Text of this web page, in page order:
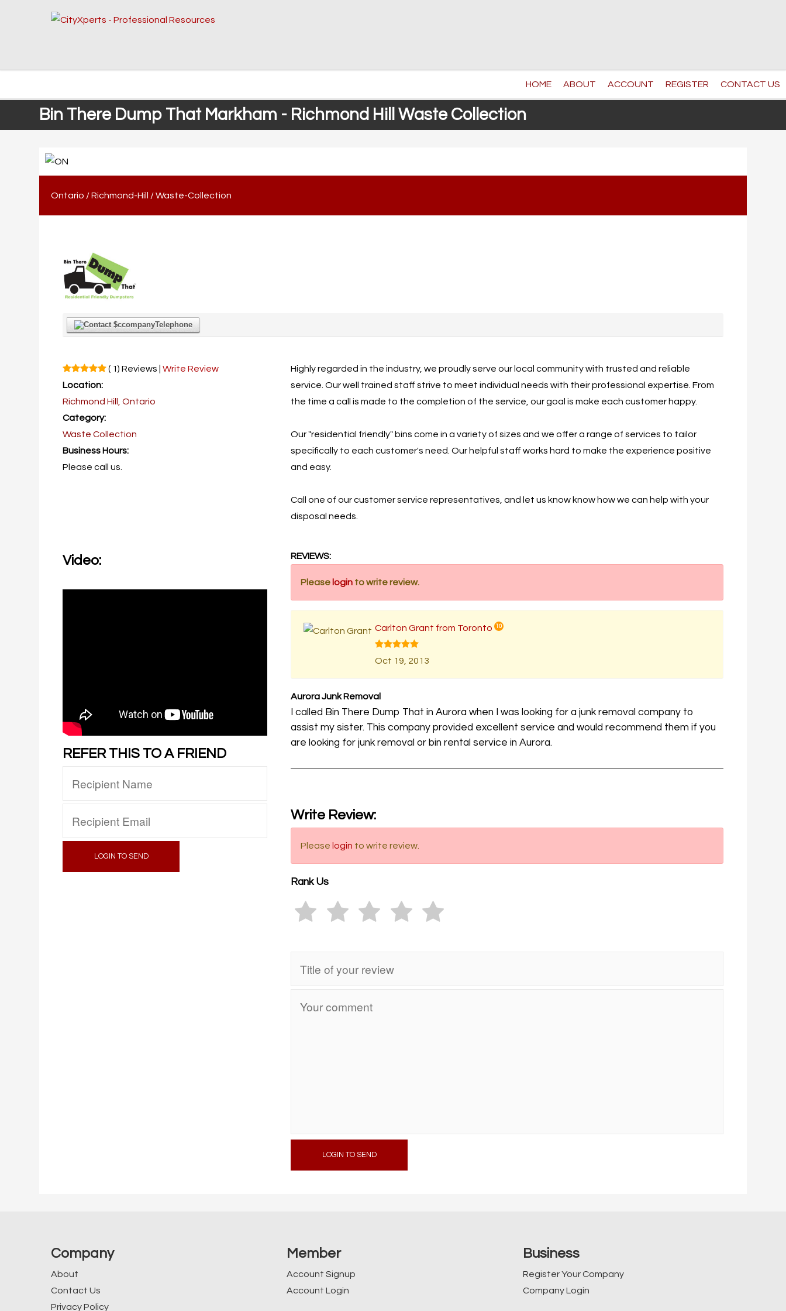
HOME ABOUT ACCOUNT REGISTER CONTACT US
Bin There Dump That Markham - Richmond Hill Waste Collection
Ontario /Richmond-Hill /Waste-Collection
Telephone
( 1) Reviews |Write Review
Location:
Richmond Hill, Ontario
Category:
Waste Collection
Business Hours:
Please call us.
Highly regarded in the industry, we proudly serve our local community with trusted and reliable
service. Our well trained staff strive to meet individual needs with their professional expertise. From
the time a call is made to the completion of the service, our goal is make each customer happy.
Our "residential friendly" bins come in a variety of sizes and we offer a range of services to tailor
specifically to each customer's need. Our helpful staff works hard to make the experience positive
and easy.
Call one of our customer service representatives, and let us know know how we can help with your
disposal needs.
Video:
REFER THIS TO A FRIEND
LOGIN TO SEND
REVIEWS:
Please login to write review.
Carlton Grant from Toronto 10
Oct 19, 2013
Aurora Junk Removal
I called Bin There Dump That in Aurora when I was looking for a junk removal company to
assist my sister. This company provided excellent service and would recommend them if you
are looking for junk removal or bin rental service in Aurora.
Write Review:
Please login to write review.
Rank Us
LOGIN TO SEND
Company
About
Contact Us
Privacy Policy
Member
Account Signup
Account Login
Business
Register Your Company
Company Login